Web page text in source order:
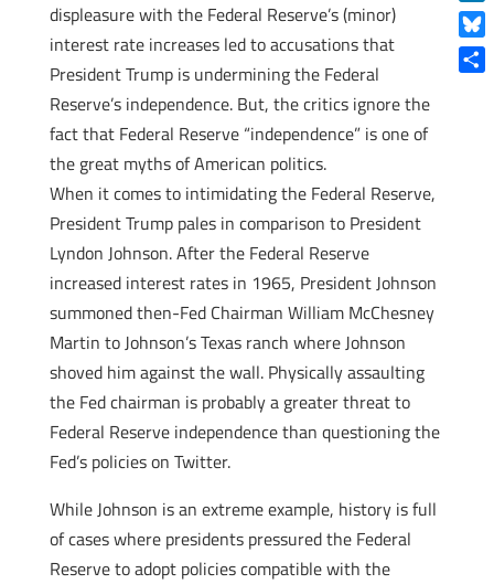
displeasure with the Federal Reserve’s (minor)
interest rate increases led to accusations that
President Trump is undermining the Federal
Reserve’s independence. But, the critics ignore the
fact that Federal Reserve “independence” is one of
the great myths of American politics.
When it comes to intimidating the Federal Reserve,
President Trump pales in comparison to President
Lyndon Johnson. After the Federal Reserve
increased interest rates in 1965, President Johnson
summoned then-Fed Chairman William McChesney
Martin to Johnson’s Texas ranch where Johnson
shoved him against the wall. Physically assaulting
the Fed chairman is probably a greater threat to
Federal Reserve independence than questioning the
Fed’s policies on Twitter.
While Johnson is an extreme example, history is full
of cases where presidents pressured the Federal
Reserve to adopt policies compatible with the